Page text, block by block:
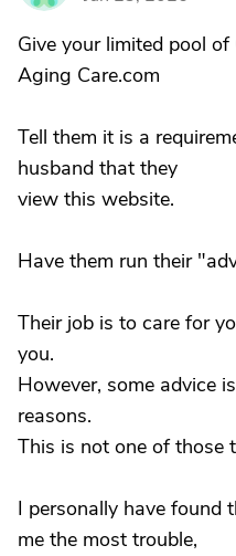
Give your limited pool
Aging Care.com
Tell them it is a
husband that they
view this website.
Have them run their
Their job is to care for
you.
However, some advice
reasons.
This is not one of those
I personally have found
me the most trouble,